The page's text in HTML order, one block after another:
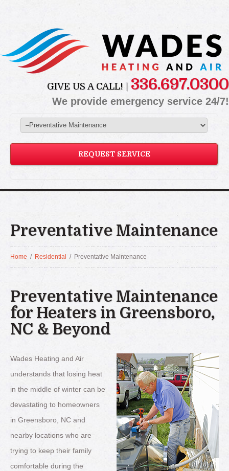
GIVE US A CALL! | 336.697.0300
We provide emergency service 24/7!
REQUEST SERVICE
Preventative Maintenance
Home / Residential / Preventative Maintenance
Preventative Maintenance
for Heaters in Greensboro,
NC & Beyond
Wades Heating and Air
understands that losing heat
in the middle of winter can be
devastating to homeowners
in Greensboro, NC and
nearby locations who are
trying to keep their family
comfortable during the